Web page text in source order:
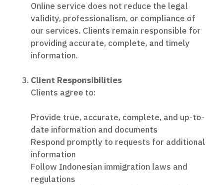
Online service does not reduce the legal
validity, professionalism, or compliance of
our services. Clients remain responsible for
providing accurate, complete, and timely
information.
Client Responsibilities
Clients agree to:
Provide true, accurate, complete, and up-to-
date information and documents
Respond promptly to requests for additional
information
Follow Indonesian immigration laws and
regulations